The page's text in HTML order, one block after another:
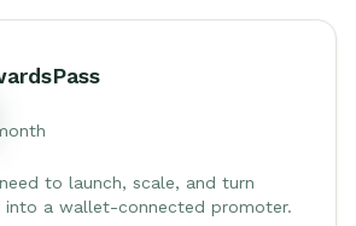
to launch, scale, and turn
into a wallet-connected promoter.